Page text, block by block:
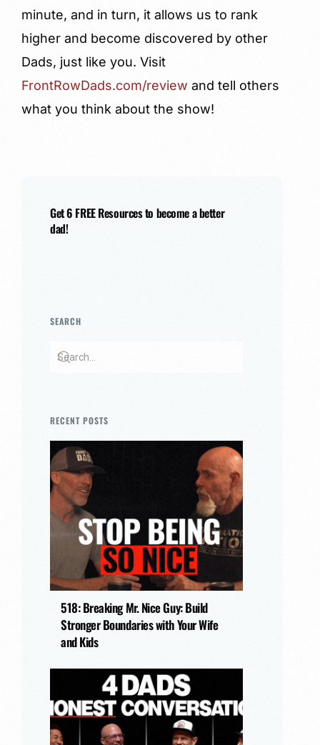
minute, and in turn, it allows us to rank
higher and become discovered by other
Dads, just like you. Visit
FrontRowDads.com/review and tell others
what you think about the show!
Get 6 FREE Resources to become a better
dad!
SEARCH
RECENT POSTS
518: Breaking Mr. Nice Guy: Build
Stronger Boundaries with Your Wife
and Kids